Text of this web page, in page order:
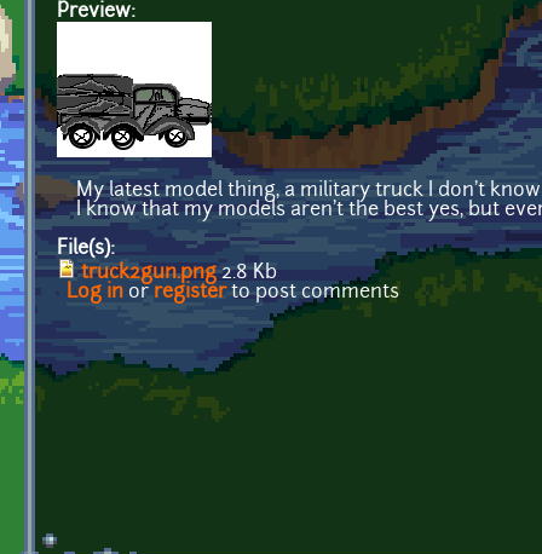
Preview:
My latest model thing, a military truck I don't
I know that my models aren't the best yes, but
File(s):
truck2gun.png2.8 Kb
Log in or registerto post comments